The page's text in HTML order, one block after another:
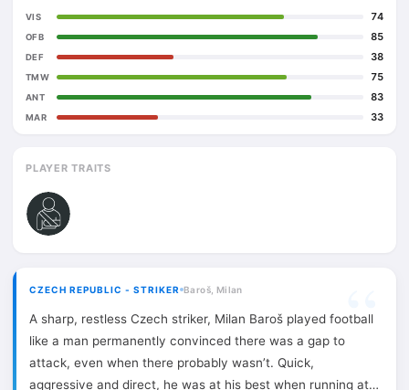
VIS 74
OFB 85
DEF 38
TMW 75
ANT 83
MAR 33
PLAYER TRAITS
CZECH REPUBLIC - STRIKER Baroš, Milan
A sharp, restless Czech striker, Milan Baroš played football
like a man permanently convinced there was a gap to
attack, even when there probably wasn’t. Quick,
aggressive and direct, he was at his best when running at